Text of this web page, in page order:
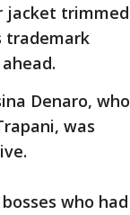
jacket trimmed
trademark
Denaro, who
was
who had